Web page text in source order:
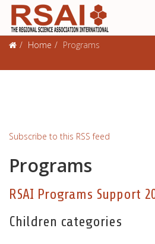
Programs
Home Programs
Subscribe to this RSS feed
Programs
RSAI Programs Support
Children categories